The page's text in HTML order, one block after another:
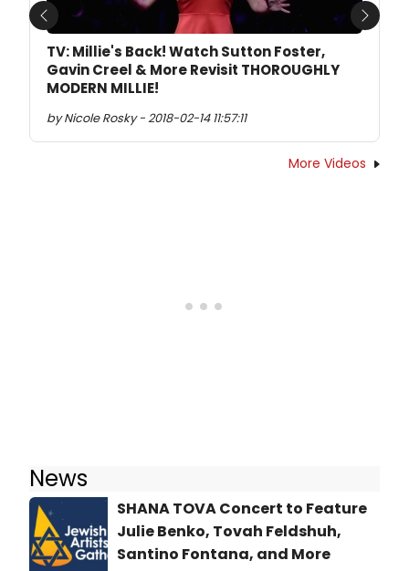
TV: Millie's Back! Watch Sutton Foster,
Gavin Creel & More Revisit THOROUGHLY
MODERN MILLIE!
by Nicole Rosky - 2018-02-14 11:57:11
Previous Next
More Videos
News
SHANA TOVA Concert to Feature
Julie Benko, Tovah Feldshuh,
Santino Fontana, and More